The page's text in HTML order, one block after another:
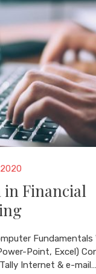
in Financial
Fundamentals
Point, Excel)
Internet & e-mail…